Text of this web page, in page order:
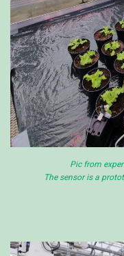
Pic from
The sensor is a